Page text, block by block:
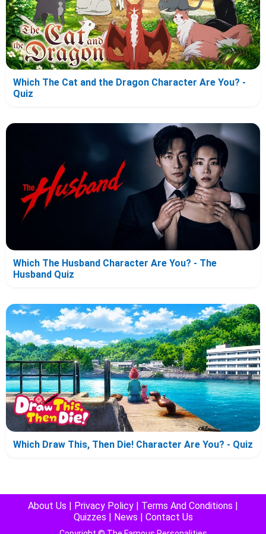
Which The Cat and the Dragon Character Are You? -
Quiz
Which The Husband Character Are You? - The
Husband Quiz
Which Draw This, Then Die! Character Are You? - Quiz
About Us | Privacy Policy | Terms And Conditions |
Quizzes | News | Contact Us